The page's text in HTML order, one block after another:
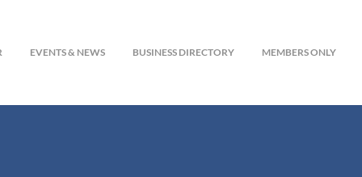
EVENTS & NEWS BUSINESS DIRECTORY MEMBERS ONLY